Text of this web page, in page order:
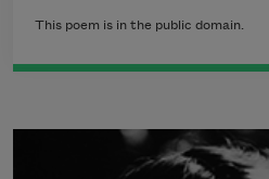
This poem is in the public domain.